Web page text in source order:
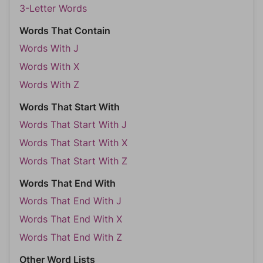
3-Letter Words
Words That Contain
Words With J
Words With X
Words With Z
Words That Start With
Words That Start With J
Words That Start With X
Words That Start With Z
Words That End With
Words That End With J
Words That End With X
Words That End With Z
Other Word Lists